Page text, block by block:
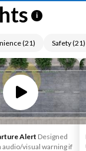
i
(21) Safety(21)
Alert Designed
audio/visual warning if